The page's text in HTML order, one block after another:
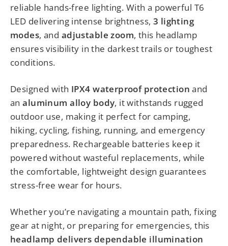
reliable hands-free lighting. With a powerful T6
LED delivering intense brightness, 3 lighting
modes, and adjustable zoom, this headlamp
ensures visibility in the darkest trails or toughest
conditions.
Designed with IPX4 waterproof protection and
analuminum alloy body, it withstands rugged
outdoor use, making it perfect for camping,
hiking, cycling, fishing, running, and emergency
preparedness. Rechargeable batteries keep it
powered without wasteful replacements, while
the comfortable, lightweight design guarantees
stress-free wear for hours.
Whether you’re navigating a mountain path, fixing
gear at night, or preparing for emergencies, this
headlamp delivers dependable illumination